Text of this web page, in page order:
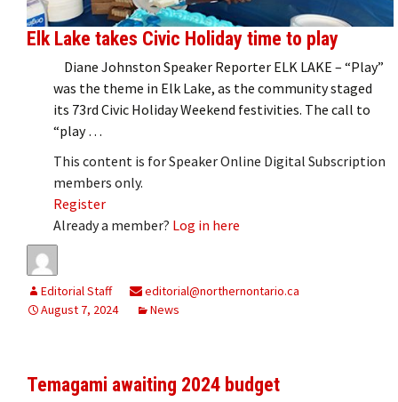
Elk Lake takes Civic Holiday time to play
Diane Johnston Speaker Reporter ELK LAKE – “Play”
was the theme in Elk Lake, as the community staged
its 73rd Civic Holiday Weekend festivities. The call to
“play …
This content is for Speaker Online Digital Subscription
members only.
Register
Already a member? Log in here
Editorial Staff
editorial@northernontario.ca
August 7, 2024
News
Temagami awaiting 2024 budget